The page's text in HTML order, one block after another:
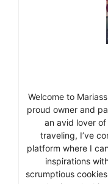
Welcome to
proud owner and
an avid lover
traveling, I’ve
platform where I
inspirations
scrumptious